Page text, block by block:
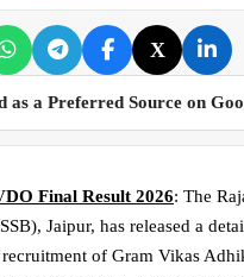
X
as a Preferred Source on
Final Result 2026: The
Jaipur, has released a
of Gram Vikas